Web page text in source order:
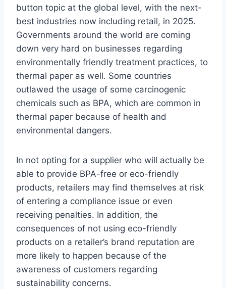
button topic at the global level, with the next-
best industries now including retail, in 2025.
Governments around the world are coming
down very hard on businesses regarding
environmentally friendly treatment practices, to
thermal paper as well. Some countries
outlawed the usage of some carcinogenic
chemicals such as BPA, which are common in
thermal paper because of health and
environmental dangers.
In not opting for a supplier who will actually be
able to provide BPA-free or eco-friendly
products, retailers may find themselves at risk
of entering a compliance issue or even
receiving penalties. In addition, the
consequences of not using eco-friendly
products on a retailer’s brand reputation are
more likely to happen because of the
awareness of customers regarding
sustainability concerns.